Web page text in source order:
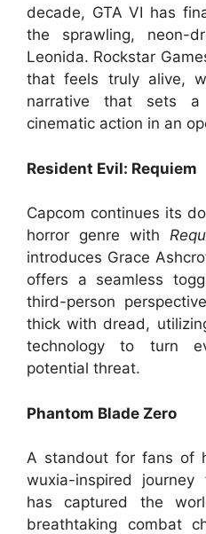
decade, GTA VI has
the sprawling, neon-
Leonida. Rockstar
that feels truly alive,
narrative that sets
cinematic action in an
Resident Evil: Requiem
Capcom continues its
horror genre with
introduces Grace
offers a seamless
third-person
thick with dread,
technology to turn
potential threat.
Phantom Blade Zero
A standout for fans of
wuxia-inspired journey
has captured the
breathtaking combat